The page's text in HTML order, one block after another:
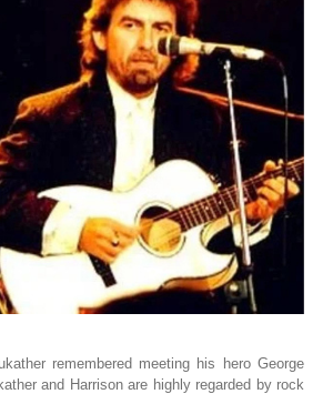
remembered meeting his hero George
and Harrison are highly regarded by rock